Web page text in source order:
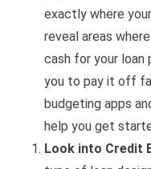
exactly where
reveal areas
cash for your loan
you to pay it off
budgeting apps
help you get
Look into Credit